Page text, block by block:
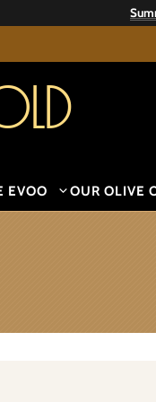
EVOO OUR OLIVE